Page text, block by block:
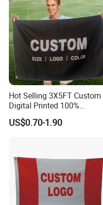
Hot Selling 3X5FT Custom
Digital Printed 100%
Polyester Sports Flag
Double Sided Printing
US$0.70-1.90